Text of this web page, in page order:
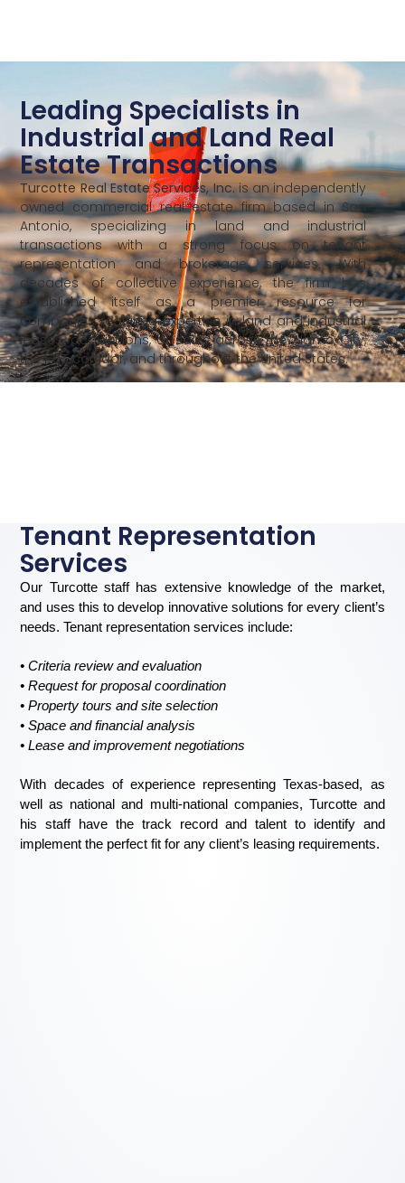
Leading Specialists in
Industrial and Land Real
Estate Transactions
Turcotte Real Estate Services, Inc.is an independently
owned commercial real estate firm based in San
Antonio, specializing in land and industrial
transactions with a strong focus on tenant
representation and brokerage services. With
decades of collective experience, the firm has
established itself as a premier resource for
companies requiring expertise in land and industrial
leases, acquisitions, or sales across the Alamo City,
the I-35 corridor, and throughout the United States.
Tenant Representation
Services
Our Turcotte staff has extensive knowledge of the market,
and uses this to develop innovative solutions for every client’s
needs. Tenant representation services include:
• Criteria review and evaluation
• Request for proposal coordination
• Property tours and site selection
• Space and financial analysis
• Lease and improvement negotiations
With decades of experience representing Texas-based, as
well as national and multi-national companies, Turcotte and
his staff have the track record and talent to identify and
implement the perfect fit for any client’s leasing requirements.